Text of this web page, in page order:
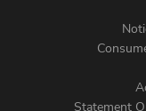
Menu
Statement